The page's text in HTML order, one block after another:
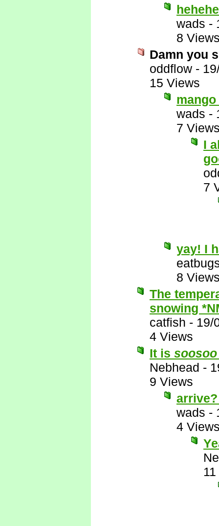
hehehe
wads -
8
Damn you
oddflow -
15 Views
wads -
7
I
7
yay! I
8
The
snowing
catfish - 19/
4 Views
It is soosoo
Nebhead -
9 Views
wads -
4